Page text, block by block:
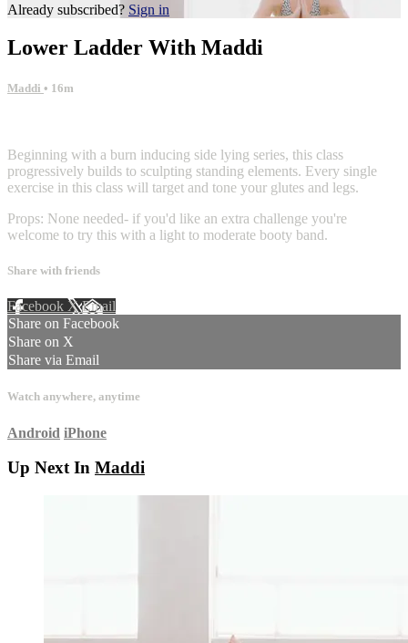
Already subscribed? Sign in
Lower Ladder With Maddi
Maddi • 16m
Beginning with a burn inducing side lying series, this class
progressively builds to sculpting standing elements. Every single
exercise in this class will target and tone your glutes and legs.
Props: None needed- if you'd like an extra challenge you're
welcome to try this with a light to moderate booty band.
Share with friends
Facebook XEmail
Share on Facebook
Share on X
Share via Email
Watch anywhere, anytime
Android iPhone
Up Next In Maddi